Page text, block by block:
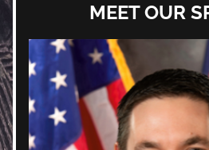
MEET OUR